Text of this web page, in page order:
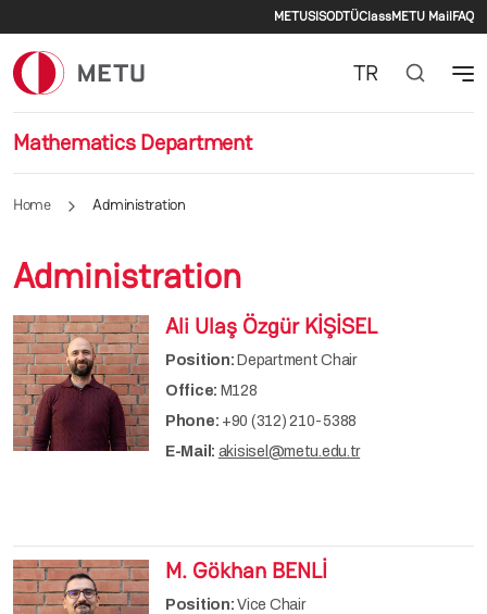
Secondary
METUSISODTÜClassMETU MailFAQ
Mathematics Department
TR
Home Administration
Administration
Ali Ulaş Özgür KİŞİSEL
Position: Department Chair
Office: M128
Phone: +90 (312) 210-5388
E-Mail: akisisel@metu.edu.tr
M. Gökhan BENLİ
Position: Vice Chair